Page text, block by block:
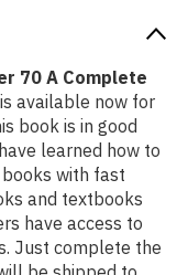
70 A Complete
is available now for
book is in good
learned how to
with fast
and textbooks
have access to
Just complete the